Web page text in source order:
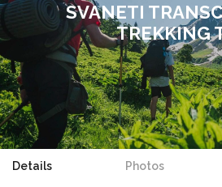
SVANETI
TREKKING
Details Photos